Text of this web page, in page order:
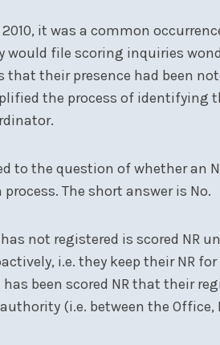
it was a common
would file scoring inquiries
their presence had been
the process of identifying
to the question of whether an
The short answer is No.
not registered is scored NR
i.e. they keep their NR
been scored NR that their
(i.e. between the Office,